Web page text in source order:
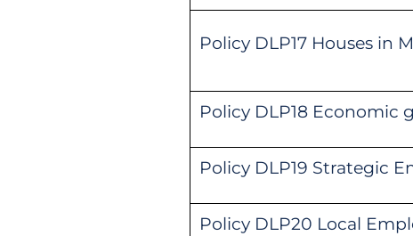
Policy DLP17 Houses in
Policy DLP18 Economic
Policy DLP19 Strategic
Policy DLP20 Local